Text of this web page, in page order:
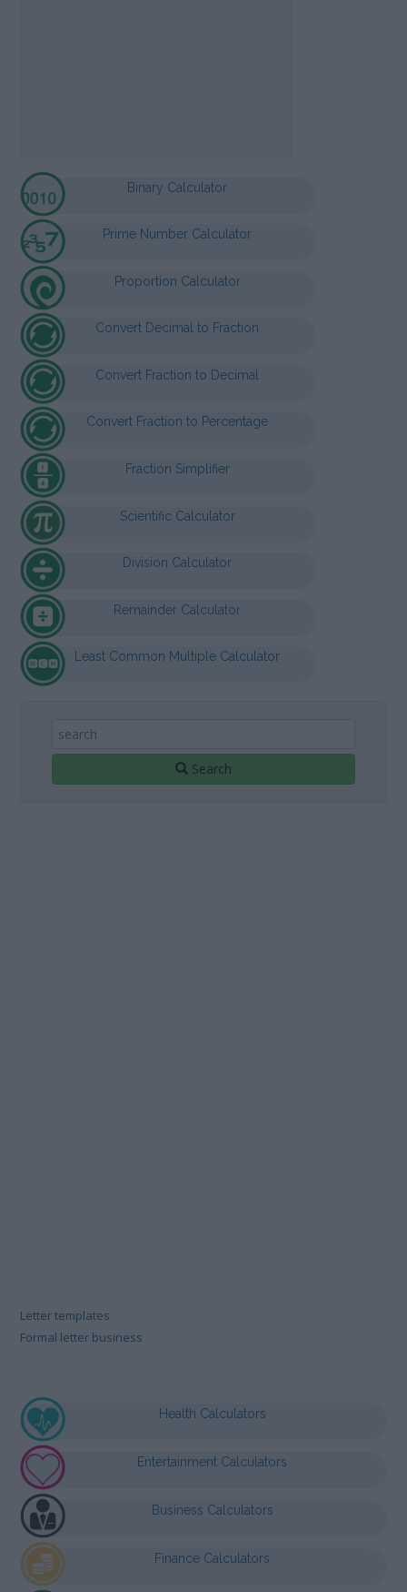
Binary Calculator
Prime Number Calculator
Proportion Calculator
Convert Decimal to Fraction
Convert Fraction to Decimal
Convert Fraction to Percentage
Fraction Simplifier
Scientific Calculator
Division Calculator
Remainder Calculator
Least Common Multiple Calculator
Search
Letter templates
Formal letter business
Health Calculators
Entertainment Calculators
Business Calculators
Finance Calculators